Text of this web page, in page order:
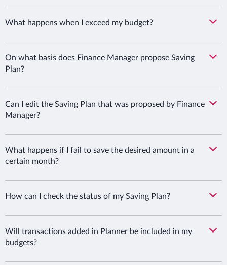
What happens when I exceed my budget?
On what basis does Finance Manager propose Saving
Plan?
Can I edit the Saving Plan that was proposed by Finance
Manager?
What happens if I fail to save the desired amount in a
certain month?
How can I check the status of my Saving Plan?
Will transactions added in Planner be included in my
budgets?